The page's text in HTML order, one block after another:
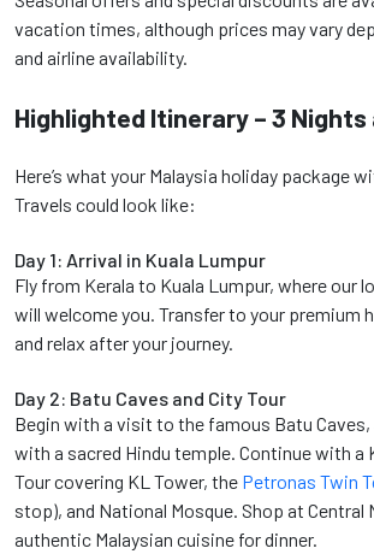
vacation times, although prices may vary
and airline availability.
Highlighted Itinerary – 3 Nights
Here’s what your Malaysia holiday package
Travels could look like:
Day 1: Arrival in Kuala Lumpur
Fly from Kerala to Kuala Lumpur, where our
will welcome you. Transfer to your premium
and relax after your journey.
Day 2: Batu Caves and City Tour
Begin with a visit to the famous Batu
with a sacred Hindu temple. Continue with a
Tour covering KL Tower, the Petronas Twin
stop), and National Mosque. Shop at Central
authentic Malaysian cuisine for dinner.